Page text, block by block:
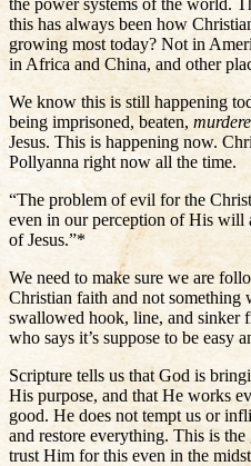
the power systems of the world.
this has always been how
growing most today? Not in
in Africa and China, and other
We know this is still happening
being imprisoned, beaten,
Jesus. This is happening now.
Pollyanna right now all the time.
“The problem of evil for the
even in our perception of His will
of Jesus.”*
We need to make sure we are
Christian faith and not something
swallowed hook, line, and sinker
who says it’s suppose to be easy
Scripture tells us that God is
His purpose, and that He works
good. He does not tempt us or
and restore everything. This is
trust Him for this even in the